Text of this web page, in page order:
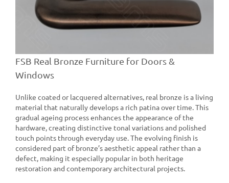
FSB Real Bronze Furniture for Doors &
Windows
Unlike coated or lacquered alternatives, real bronze is a living
material that naturally develops a rich patina over time. This
gradual ageing process enhances the appearance of the
hardware, creating distinctive tonal variations and polished
touch points through everyday use. The evolving finish is
considered part of bronze’s aesthetic appeal rather than a
defect, making it especially popular in both heritage
restoration and contemporary architectural projects.